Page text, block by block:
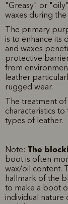
"Greasy" or
waxes during
The primary
is to enhance its
and waxes
protective
from
leather
rugged wear.
The treatment
characteristics
types of leather.
Note: The
boot is often
wax/oil content.
hallmark of the
to make a boot
individual nature